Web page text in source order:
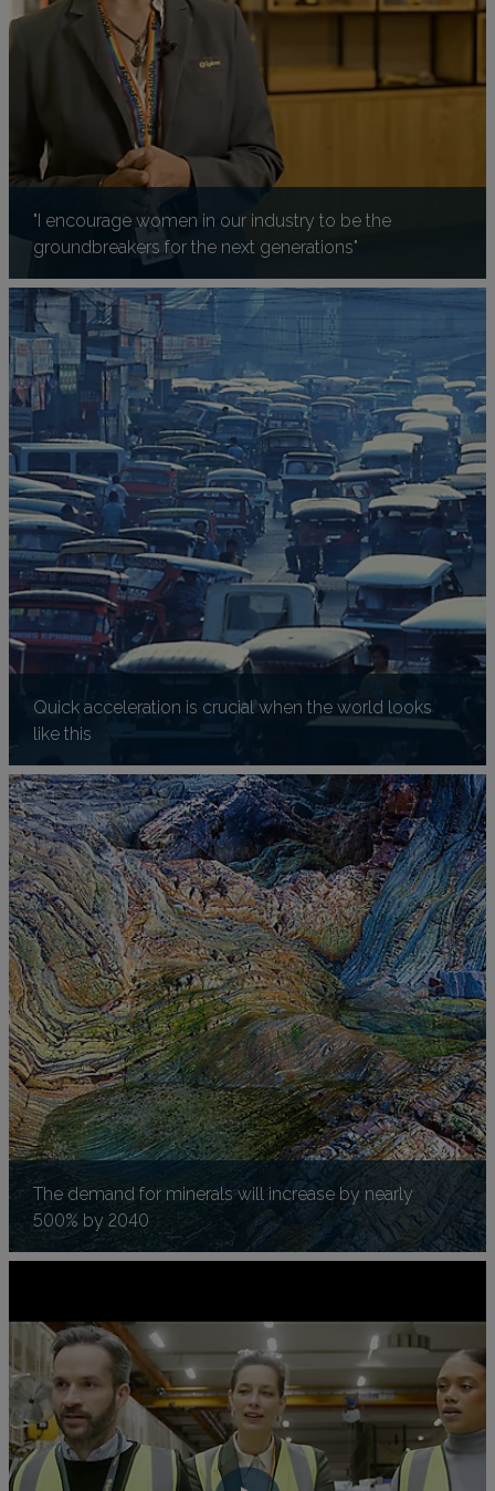
"I encourage women in our industry to be the
groundbreakers for the next generations"
Quick acceleration is crucial when the world looks
like this
The demand for minerals will increase by nearly
500% by 2040